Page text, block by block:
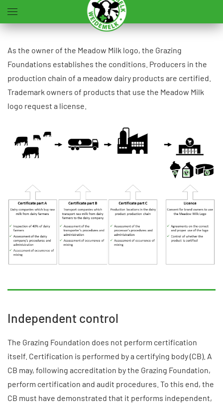
Skip to main content
As the owner of the Meadow Milk logo, the Grazing
Foundations establishes the conditions. Producers in the
production chain of a meadow dairy products are certified.
Trademark owners of products that use the Meadow Milk
logo request a license.
Independent control
The Grazing Foundation does not perform certification
itself. Certification is performed by a certifying body (CB). A
CB may, following accreditation by the Grazing Foundation,
perform certification and audit procedures. To this end, the
CB must have demonstrated that it performs independent,